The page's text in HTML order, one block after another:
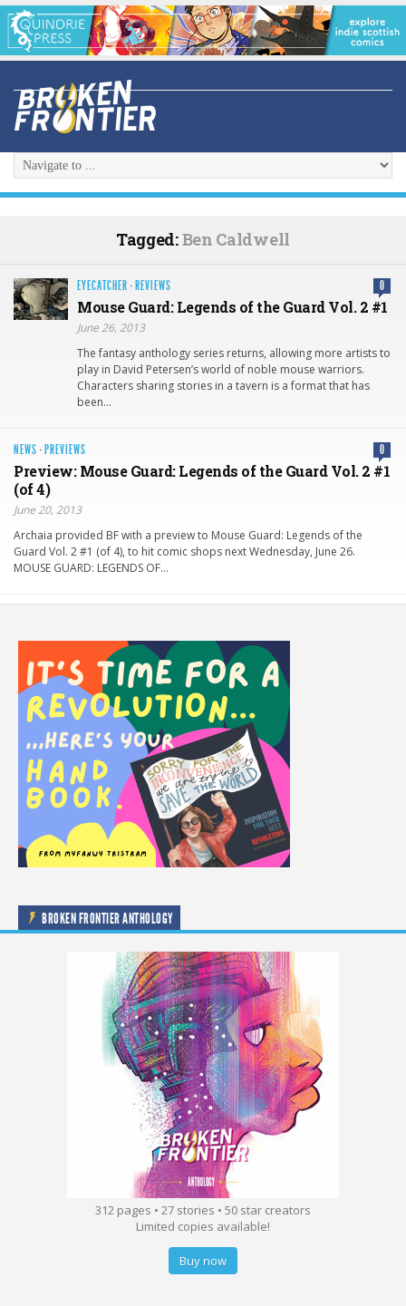
Tagged:Ben Caldwell
EYECATCHER · REVIEWS 0
Mouse Guard: Legends of the Guard Vol. 2 #1
June 26, 2013
The fantasy anthology series returns, allowing more artists to
play in David Petersen’s world of noble mouse warriors.
Characters sharing stories in a tavern is a format that has
been…
NEWS · PREVIEWS 0
Preview: Mouse Guard: Legends of the Guard Vol. 2 #1
(of 4)
June 20, 2013
Archaia provided BF with a preview to Mouse Guard: Legends of the
Guard Vol. 2 #1 (of 4), to hit comic shops next Wednesday, June 26.
MOUSE GUARD: LEGENDS OF…
BROKEN FRONTIER ANTHOLOGY
312 pages • 27 stories • 50 star creators
Limited copies available!
Buy now